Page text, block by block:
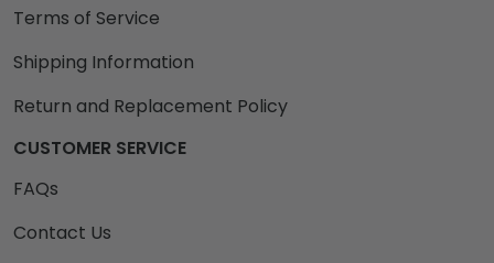
Terms of Service
Shipping Information
Return and Replacement Policy
CUSTOMER SERVICE
FAQs
Contact Us